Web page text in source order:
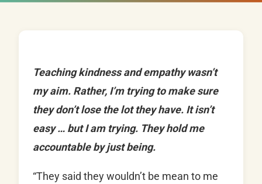
Teaching kindness and empathy wasn’t
my aim. Rather, I’m trying to make sure
they don’t lose the lot they have. It isn’t
easy … but I am trying. They hold me
accountable by just being.
“They said they wouldn’t be mean to me